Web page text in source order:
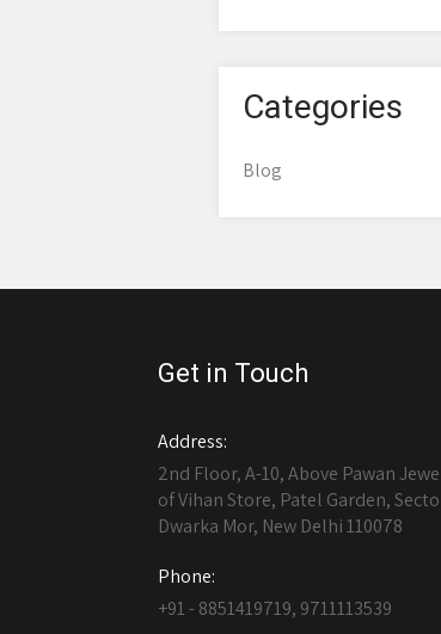
Categories
Blog
Get in Touch
Address:
2nd Floor, A-10, Above Pawan
of Vihan Store, Patel Garden,
Dwarka Mor, New Delhi 110078
Phone:
+91 - 8851419719, 9711113539